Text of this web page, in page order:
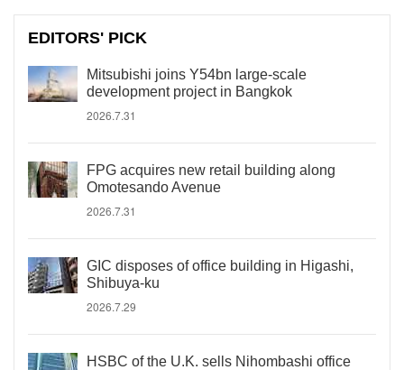
EDITORS' PICK
Mitsubishi joins Y54bn large-scale
development project in Bangkok
2026.7.31
FPG acquires new retail building along
Omotesando Avenue
2026.7.31
GIC disposes of office building in Higashi,
Shibuya-ku
2026.7.29
HSBC of the U.K. sells Nihombashi office